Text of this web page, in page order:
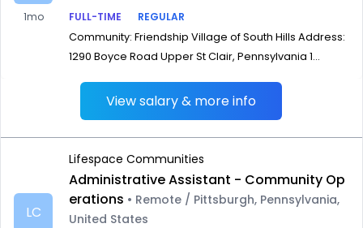
1mo FULL-TIME
REGULAR
Community: Friendship Village of South Hills Address:
1290 Boyce Road Upper St Clair, Pennsylvania 1...
View salary & more info
LC
Lifespace Communities
Administrative Assistant - Community Op
erations • Remote / Pittsburgh, Pennsylvania,
United States